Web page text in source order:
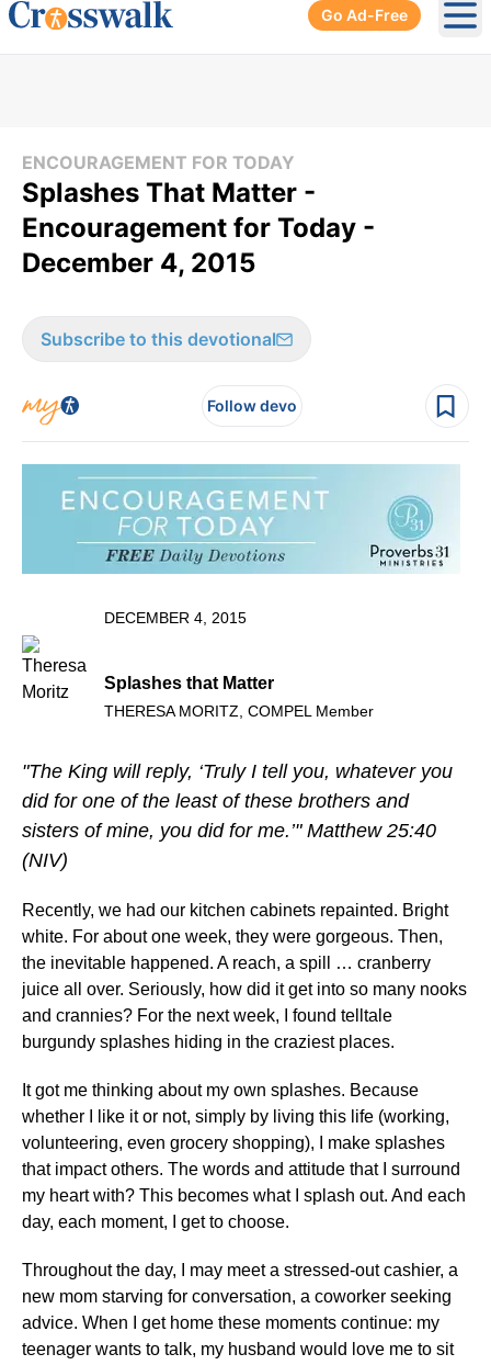
Go Ad-Free
ENCOURAGEMENT FOR TODAY
Splashes That Matter -
Encouragement for Today -
December 4, 2015
Subscribe to this devotional
Follow devo
DECEMBER 4, 2015
Splashes that Matter
THERESA MORITZ, COMPEL Member
"The King will reply, ‘Truly I tell you, whatever you
did for one of the least of these brothers and
sisters of mine, you did for me.’" Matthew 25:40
(NIV)
Recently, we had our kitchen cabinets repainted. Bright
white. For about one week, they were gorgeous. Then,
the inevitable happened. A reach, a spill … cranberry
juice all over. Seriously, how did it get into so many nooks
and crannies? For the next week, I found telltale
burgundy splashes hiding in the craziest places.
It got me thinking about my own splashes. Because
whether I like it or not, simply by living this life (working,
volunteering, even grocery shopping), I make splashes
that impact others. The words and attitude that I surround
my heart with? This becomes what I splash out. And each
day, each moment, I get to choose.
Throughout the day, I may meet a stressed-out cashier, a
new mom starving for conversation, a coworker seeking
advice. When I get home these moments continue: my
teenager wants to talk, my husband would love me to sit